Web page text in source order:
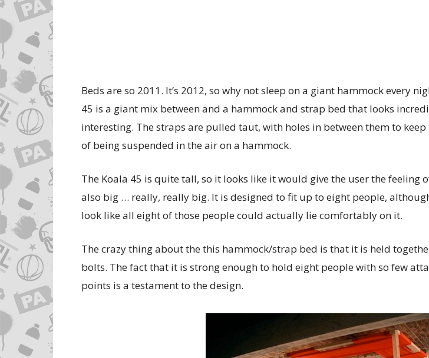
Beds are so 2011. It’s 2012, so why not sleep on a giant hammock every
45 is a giant mix between and a hammock and strap bed that looks
interesting. The straps are pulled taut, with holes in between them to keep
of being suspended in the air on a hammock.
The Koala 45 is quite tall, so it looks like it would give the user the feeling
also big … really, really big. It is designed to fit up to eight people,
look like all eight of those people could actually lie comfortably on it.
The crazy thing about the this hammock/strap bed is that it is held
bolts. The fact that it is strong enough to hold eight people with so few
points is a testament to the design.